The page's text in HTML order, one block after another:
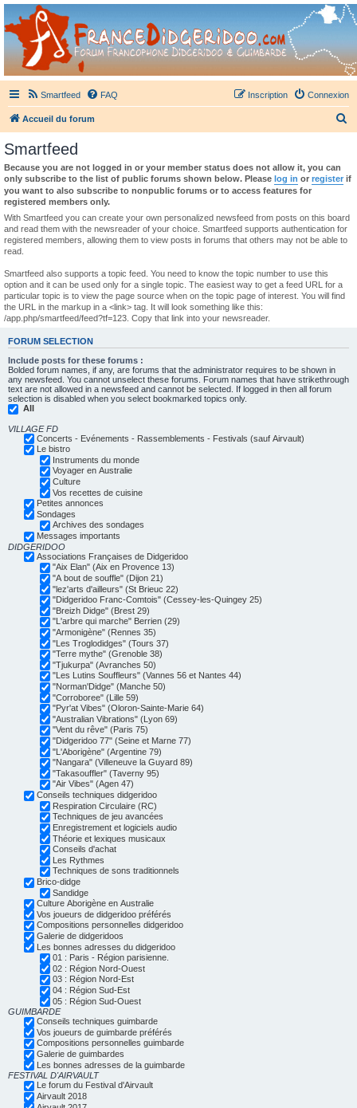
France Didgeridoo
Didgeridoo et Guimbarde sur France Didgeridoo - retrouvez la communauté.
Smartfeed FAQ Connexion
Inscription
Accueil du forum
h
r
Smartfeed
Because you are not logged in or your member status does not allow it, you can
only subscribe to the list of public forums shown below. Please log in or register if
you want to also subscribe to nonpublic forums or to access features for
registered members only.
With Smartfeed you can create your own personalized newsfeed from posts on this board
and read them with the newsreader of your choice. Smartfeed supports authentication for
registered members, allowing them to view posts in forums that others may not be able to
read.
Smartfeed also supports a topic feed. You need to know the topic number to use this
option and it can be used only for a single topic. The easiest way to get a feed URL for a
particular topic is to view the page source when on the topic page of interest. You will find
the URL in the markup in a <link> tag. It will look something like this:
/app.php/smartfeed/feed?tf=123. Copy that link into your newsreader.
FORUM SELECTION
Include posts for these forums :
Bolded forum names, if any, are forums that the administrator requires to be shown in
any newsfeed. You cannot unselect these forums. Forum names that have strikethrough
text are not allowed in a newsfeed and cannot be selected. If logged in then all forum
selection is disabled when you select bookmarked topics only.
All
VILLAGE FD
Concerts - Evénements - Rassemblements - Festivals (sauf Airvault)
Le bistro
Instruments du monde
Voyager en Australie
Culture
Vos recettes de cuisine
Petites annonces
Sondages
Archives des sondages
Messages importants
DIDGERIDOO
Associations Françaises de Didgeridoo
"Aix Elan" (Aix en Provence 13)
"A bout de souffle" (Dijon 21)
"lez'arts d'ailleurs" (St Brieuc 22)
"Didgeridoo Franc-Comtois" (Cessey-les-Quingey 25)
"Breizh Didge" (Brest 29)
"L'arbre qui marche" Berrien (29)
"Armonigène" (Rennes 35)
"Les Troglodidges" (Tours 37)
"Terre mythe" (Grenoble 38)
"Tjukurpa" (Avranches 50)
"Les Lutins Souffleurs" (Vannes 56 et Nantes 44)
"Norman'Didge" (Manche 50)
"Corroboree" (Lille 59)
"Pyr'at Vibes" (Oloron-Sainte-Marie 64)
"Australian Vibrations" (Lyon 69)
"Vent du rêve" (Paris 75)
"Didgeridoo 77" (Seine et Marne 77)
"L'Aborigène" (Argentine 79)
"Nangara" (Villeneuve la Guyard 89)
"Takasouffler" (Taverny 95)
"Air Vibes" (Agen 47)
Conseils techniques didgeridoo
Respiration Circulaire (RC)
Techniques de jeu avancées
Enregistrement et logiciels audio
Théorie et lexiques musicaux
Conseils d'achat
Les Rythmes
Techniques de sons traditionnels
Brico-didge
Sandidge
Culture Aborigène en Australie
Vos joueurs de didgeridoo préférés
Compositions personnelles didgeridoo
Galerie de didgeridoos
Les bonnes adresses du didgeridoo
01 : Paris - Région parisienne.
02 : Région Nord-Ouest
03 : Région Nord-Est
04 : Région Sud-Est
05 : Région Sud-Ouest
GUIMBARDE
Conseils techniques guimbarde
Vos joueurs de guimbarde préférés
Compositions personnelles guimbarde
Galerie de guimbardes
Les bonnes adresses de la guimbarde
FESTIVAL D'AIRVAULT
Le forum du Festival d'Airvault
Airvault 2018